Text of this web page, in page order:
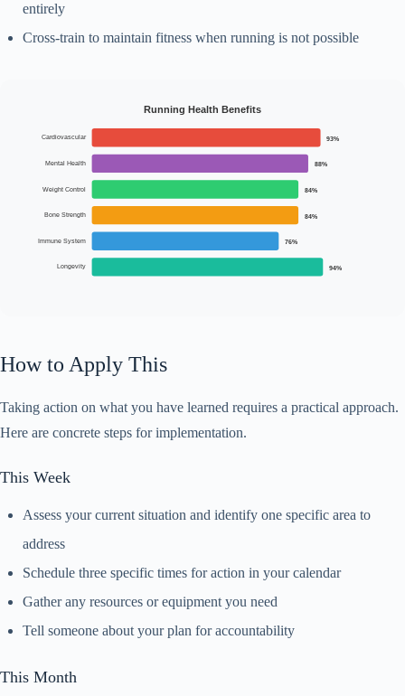
entirely
Cross-train to maintain fitness when running is not possible
Running Health Benefits
Cardiovascular 93%
Mental Health 88%
Weight Control 84%
Bone Strength 84%
Immune System 76%
Longevity 94%
How to Apply This
Taking action on what you have learned requires a practical approach.
Here are concrete steps for implementation.
This Week
Assess your current situation and identify one specific area to
address
Schedule three specific times for action in your calendar
Gather any resources or equipment you need
Tell someone about your plan for accountability
This Month